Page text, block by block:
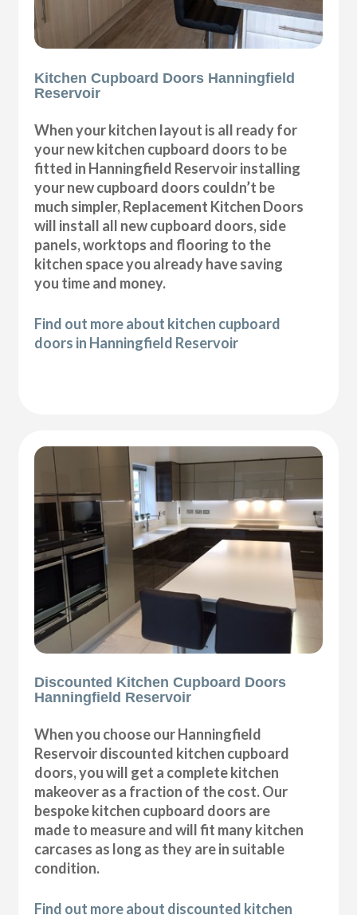
Kitchen Cupboard Doors Hanningfield
Reservoir
When your kitchen layout is all ready for
your new kitchen cupboard doors to be
fitted in Hanningfield Reservoir installing
your new cupboard doors couldn’t be
much simpler, Replacement Kitchen Doors
will install all new cupboard doors, side
panels, worktops and flooring to the
kitchen space you already have saving
you time and money.
Find out more about kitchen cupboard
doors in Hanningfield Reservoir
Discounted Kitchen Cupboard Doors
Hanningfield Reservoir
When you choose our Hanningfield
Reservoir discounted kitchen cupboard
doors, you will get a complete kitchen
makeover as a fraction of the cost. Our
bespoke kitchen cupboard doors are
made to measure and will fit many kitchen
carcases as long as they are in suitable
condition.
Find out more about discounted kitchen